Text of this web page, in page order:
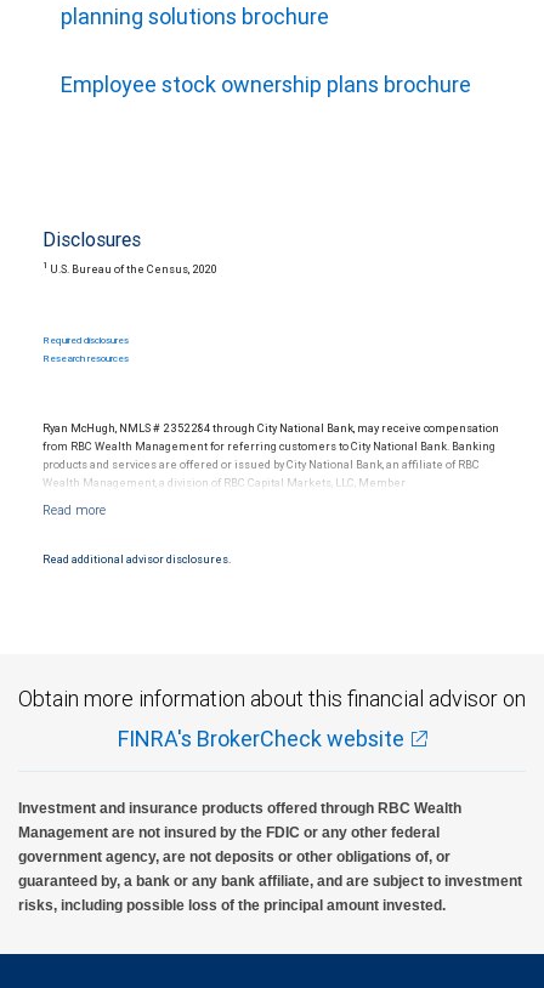
planning solutions brochure
Employee stock ownership plans brochure
Disclosures
1 U.S. Bureau of the Census, 2020
Required disclosures
Research resources
Ryan McHugh, NMLS # 2352284 through City National Bank, may receive compensation
from RBC Wealth Management for referring customers to City National Bank. Banking
products and services are offered or issued by City National Bank, an affiliate of RBC
Wealth Management, a division of RBC Capital Markets, LLC, Member
Products and services offered through City National Bank are not insured by SIPC. City
Read additional advisor disclosures.
Obtain more information about this financial advisor on
FINRA's BrokerCheck website
Investment and insurance products offered through RBC Wealth
Management are not insured by the FDIC or any other federal
government agency, are not deposits or other obligations of, or
guaranteed by, a bank or any bank affiliate, and are subject to investment
risks, including possible loss of the principal amount invested.